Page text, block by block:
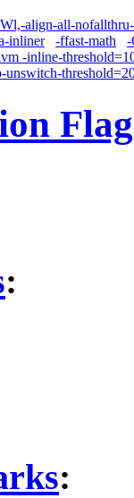
align-all-
inliner -ffast-math
-
-inline-
unswitch-
:
: